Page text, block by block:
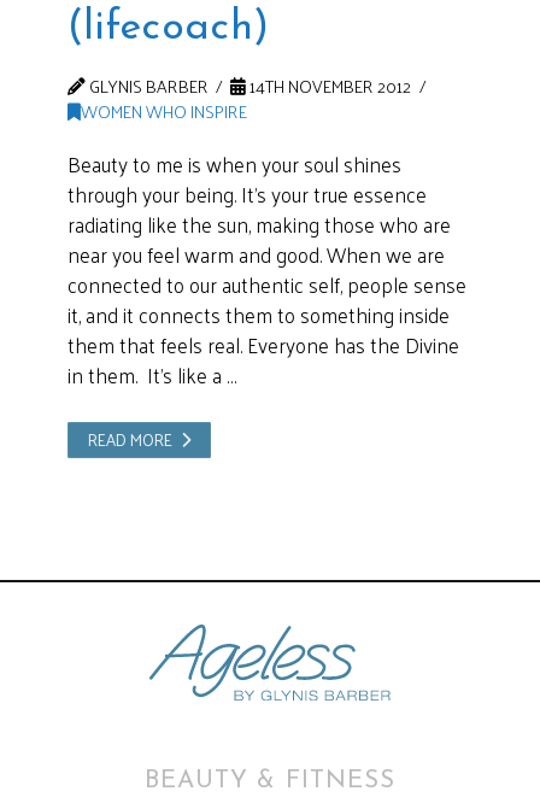
(lifecoach)
GLYNIS BARBER
14TH NOVEMBER 2012
WOMEN WHO INSPIRE
Beauty to me is when your soul shines
through your being. It’s your true essence
radiating like the sun, making those who are
near you feel warm and good. When we are
connected to our authentic self, people sense
it, and it connects them to something inside
them that feels real. Everyone has the Divine
in them. It’s like a …
READ MORE
BEAUTY & FITNESS